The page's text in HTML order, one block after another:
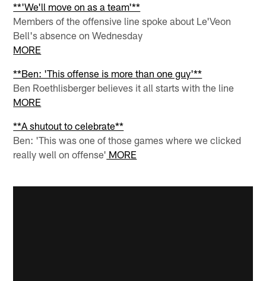
**'We'll move on as a team'**
Members of the offensive line spoke about Le'Veon
Bell's absence on Wednesday
MORE
**Ben: 'This offense is more than one guy'**
Ben Roethlisberger believes it all starts with the line
MORE
**A shutout to celebrate**
Ben: 'This was one of those games where we clicked
really well on offense' MORE